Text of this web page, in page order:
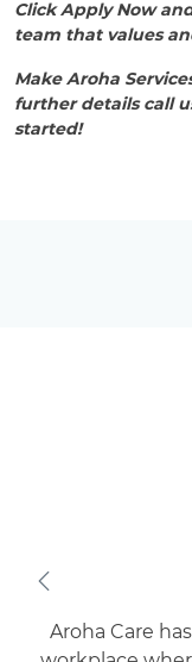
Click Apply Now
team that values
Make Aroha
further details call
started!
Aroha Care